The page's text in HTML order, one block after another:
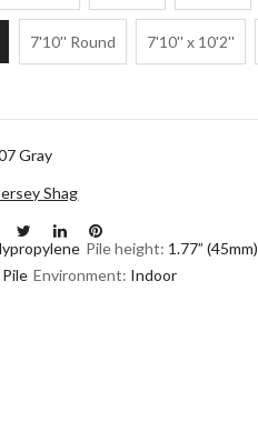
7'10'' Round 7'10'' x 10'2''
Gray
Shag
Pile height: 1.77” (45mm)
Environment: Indoor